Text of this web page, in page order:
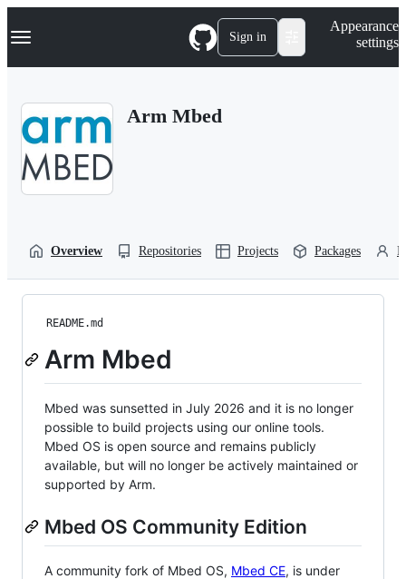
k
p
Navigation Menu Sign in
Appearance
settings
Arm Mbed
Overview Repositories Projects Packages
README.md
Arm Mbed
Mbed was sunsetted in July 2026 and it is no longer
possible to build projects using our online tools.
Mbed OS is open source and remains publicly
available, but will no longer be actively maintained or
supported by Arm.
Mbed OS Community Edition
A community fork of Mbed OS, Mbed CE, is under